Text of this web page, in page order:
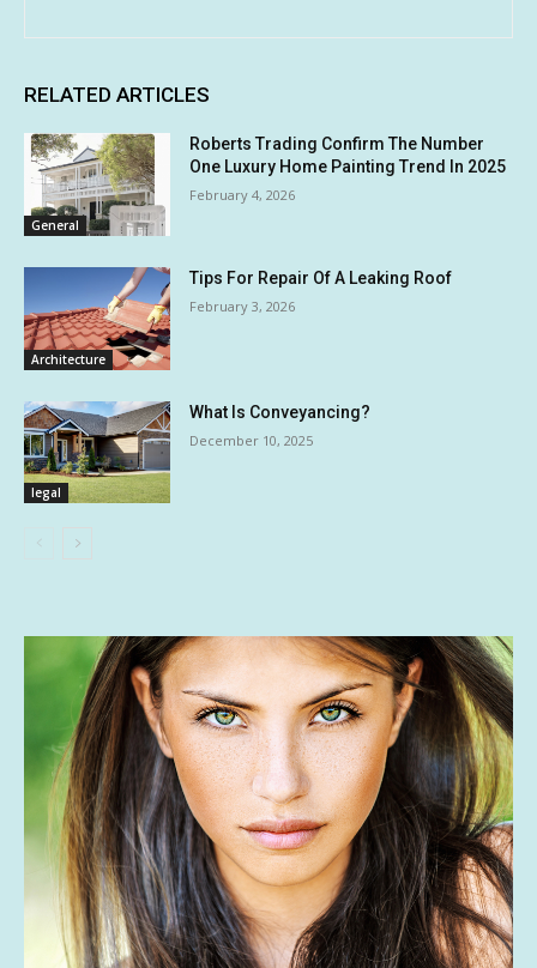
RELATED ARTICLES
General
Roberts Trading Confirm The Number
One Luxury Home Painting Trend In 2025
February 4, 2026
Architecture
Tips For Repair Of A Leaking Roof
February 3, 2026
legal
What Is Conveyancing?
December 10, 2025